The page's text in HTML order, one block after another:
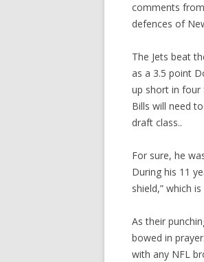
comments
defences of
The Jets beat
as a 3.5 point
up short in four
Bills will need
draft class..
For sure, he
During his 11
shield,” which
As their
bowed in
with any NFL